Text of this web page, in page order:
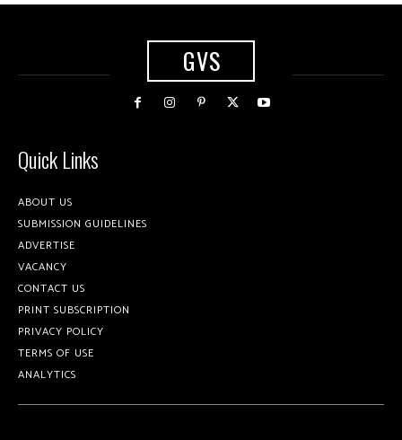
GVS
Quick Links
ABOUT US
SUBMISSION GUIDELINES
ADVERTISE
VACANCY
CONTACT US
PRINT SUBSCRIPTION
PRIVACY POLICY
TERMS OF USE
ANALYTICS